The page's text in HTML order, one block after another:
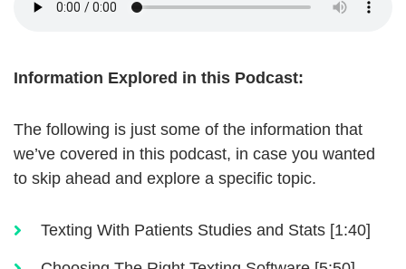
Information Explored in this Podcast:
The following is just some of the information that
we’ve covered in this podcast, in case you wanted
to skip ahead and explore a specific topic.
Texting With Patients Studies and Stats [1:40]